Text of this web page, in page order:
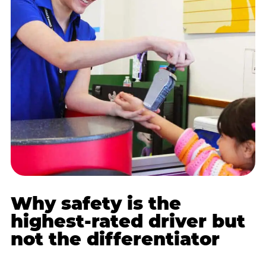
Why safety is the
highest-rated driver but
not the differentiator